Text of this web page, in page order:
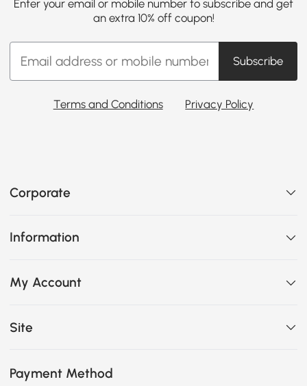
Enter your email or mobile number to subscribe and get
an extra 10% off coupon!
Subscribe
Terms and Conditions Privacy Policy
Corporate
Information
My Account
Site
Payment Method